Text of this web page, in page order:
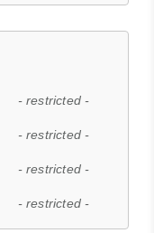
- restricted -
- restricted -
- restricted -
- restricted -